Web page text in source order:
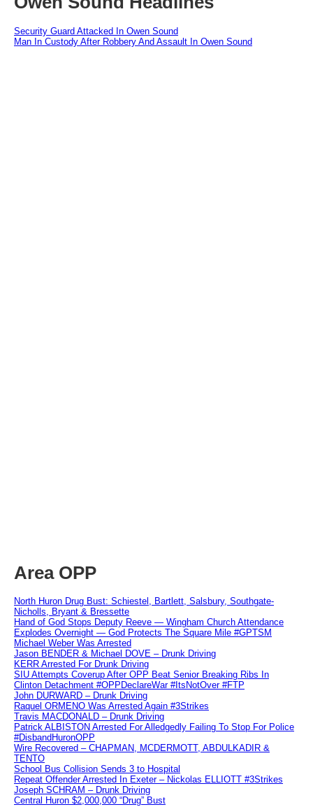
Security Guard Attacked In Owen Sound
Man In Custody After Robbery And Assault In Owen Sound
Area OPP
North Huron Drug Bust: Schiestel, Bartlett, Salsbury, Southgate-
Nicholls, Bryant & Bressette
Hand of God Stops Deputy Reeve — Wingham Church Attendance
Explodes Overnight — God Protects The Square Mile #GPTSM
Michael Weber Was Arrested
Jason BENDER & Michael DOVE – Drunk Driving
KERR Arrested For Drunk Driving
SIU Attempts Coverup After OPP Beat Senior Breaking Ribs In
Clinton Detachment #OPPDeclareWar #ItsNotOver #FTP
John DURWARD – Drunk Driving
Raquel ORMENO Was Arrested Again #3Strikes
Travis MACDONALD – Drunk Driving
Patrick ALBISTON Arrested For Alledgedly Failing To Stop For Police
#DisbandHuronOPP
Wire Recovered – CHAPMAN, MCDERMOTT, ABDULKADIR &
TENTO
School Bus Collision Sends 3 to Hospital
Repeat Offender Arrested In Exeter – Nickolas ELLIOTT #3Strikes
Joseph SCHRAM – Drunk Driving
Central Huron $2,000,000 “Drug” Bust